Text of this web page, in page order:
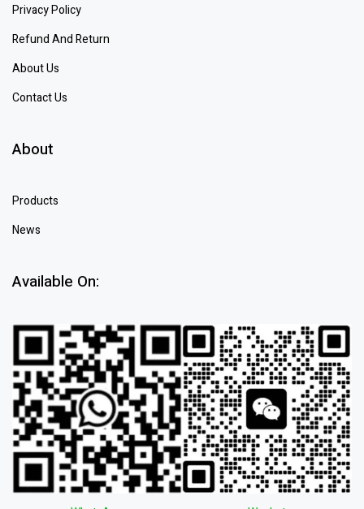
Privacy Policy
Refund And Return
About Us
Contact Us
About
Products
News
Available On: